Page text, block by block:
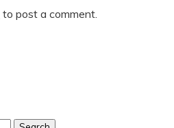
to post a comment.